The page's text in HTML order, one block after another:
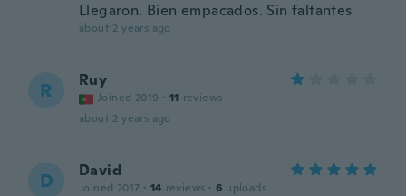
Llegaron. Bien empacados. Sin faltantes
about 2 years ago
R Ruy
Joined 2019 · 11 reviews
about 2 years ago
D David
Joined 2017 · 14 reviews · 6 uploads